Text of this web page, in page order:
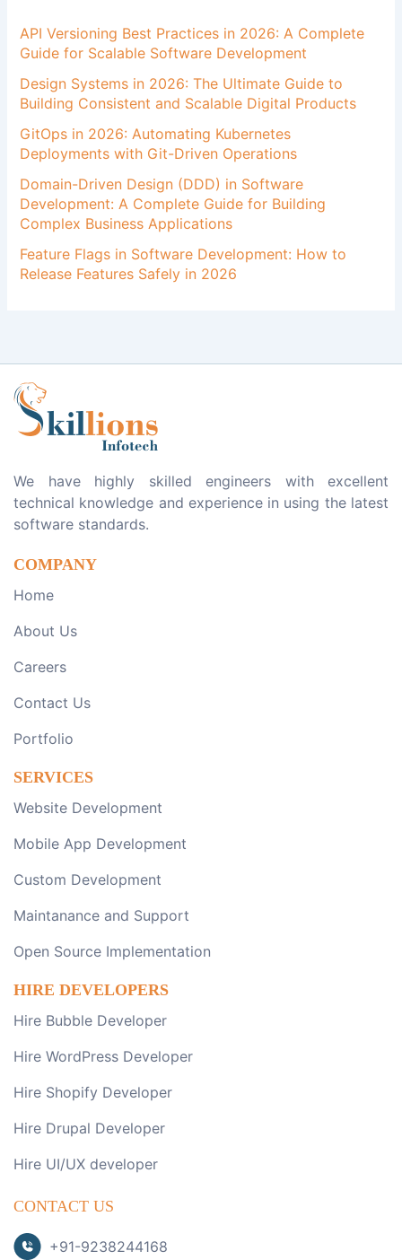
API Versioning Best Practices in 2026: A Complete
Guide for Scalable Software Development
Design Systems in 2026: The Ultimate Guide to
Building Consistent and Scalable Digital Products
GitOps in 2026: Automating Kubernetes
Deployments with Git-Driven Operations
Domain-Driven Design (DDD) in Software
Development: A Complete Guide for Building
Complex Business Applications
Feature Flags in Software Development: How to
Release Features Safely in 2026
We have highly skilled engineers with excellent
technical knowledge and experience in using the latest
software standards.
COMPANY
Home
About Us
Careers
Contact Us
Portfolio
SERVICES
Website Development
Mobile App Development
Custom Development
Maintanance and Support
Open Source Implementation
HIRE DEVELOPERS
Hire Bubble Developer
Hire WordPress Developer
Hire Shopify Developer
Hire Drupal Developer
Hire UI/UX developer
CONTACT US
+91-9238244168